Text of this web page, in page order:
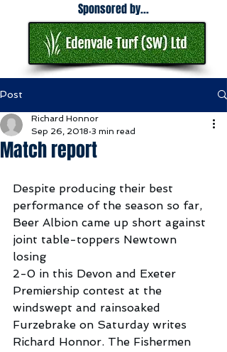
Sponsored by...
Post
Match report
Richard Honnor
Sep 26, 2018 3 min read
Despite producing their best
performance of the season so far,
Beer Albion came up short against
joint table-toppers Newtown
losing
2-0 in this Devon and Exeter
Premiership contest at the
windswept and rainsoaked
Furzebrake on Saturday writes
Richard Honnor. The Fishermen